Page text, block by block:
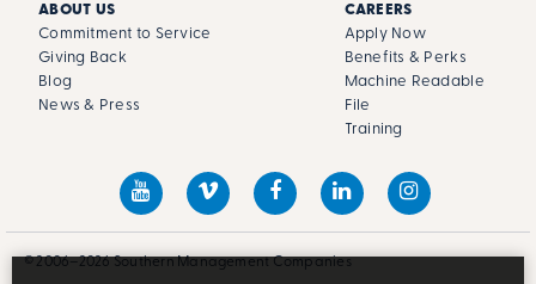
ABOUT US
Commitment to Service
Giving Back
Blog
News & Press
CAREERS
Apply Now
Benefits & Perks
Machine Readable
File
Training
© 2006–2026 Southern Management Companies